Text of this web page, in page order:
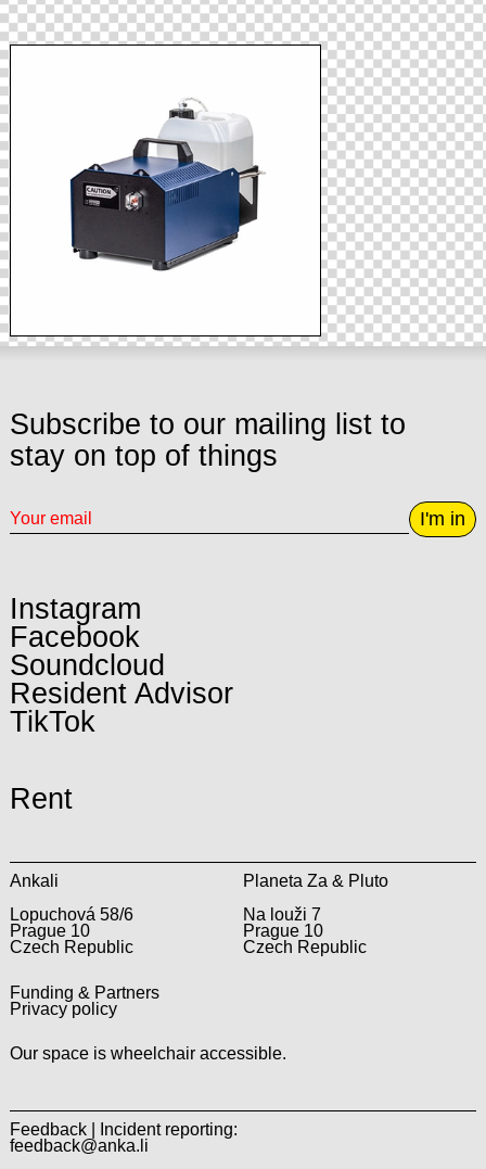
Subscribe to our mailing list to
stay on top of things
I'm in
Instagram
Facebook
Soundcloud
Resident Advisor
TikTok
Rent
Ankali
Lopuchová 58/6
Prague 10
Czech Republic
Planeta Za & Pluto
Na louži 7
Prague 10
Czech Republic
Funding & Partners
Privacy policy
Our space is wheelchair accessible.
Feedback | Incident reporting:
feedback@anka.li